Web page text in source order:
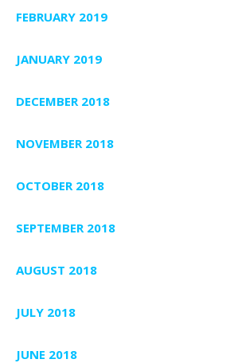
FEBRUARY 2019
JANUARY 2019
DECEMBER 2018
NOVEMBER 2018
OCTOBER 2018
SEPTEMBER 2018
AUGUST 2018
JULY 2018
JUNE 2018